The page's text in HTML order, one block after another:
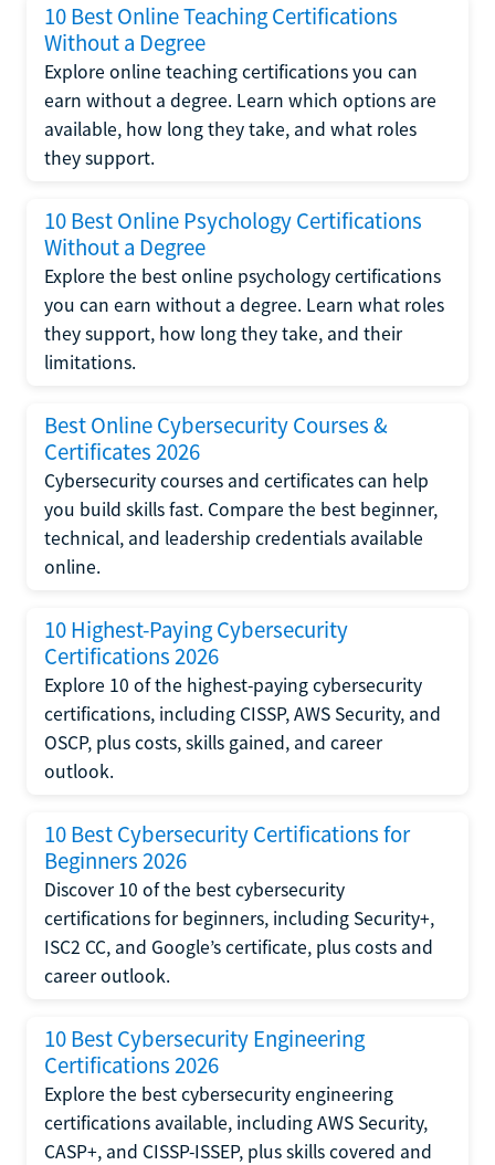
10 Best Online Teaching Certifications
Without a Degree
Explore online teaching certifications you can
earn without a degree. Learn which options are
available, how long they take, and what roles
they support.
10 Best Online Psychology Certifications
Without a Degree
Explore the best online psychology certifications
you can earn without a degree. Learn what roles
they support, how long they take, and their
limitations.
Best Online Cybersecurity Courses &
Certificates 2026
Cybersecurity courses and certificates can help
you build skills fast. Compare the best beginner,
technical, and leadership credentials available
online.
10 Highest-Paying Cybersecurity
Certifications 2026
Explore 10 of the highest-paying cybersecurity
certifications, including CISSP, AWS Security, and
OSCP, plus costs, skills gained, and career
outlook.
10 Best Cybersecurity Certifications for
Beginners 2026
Discover 10 of the best cybersecurity
certifications for beginners, including Security+,
ISC2 CC, and Google’s certificate, plus costs and
career outlook.
10 Best Cybersecurity Engineering
Certifications 2026
Explore the best cybersecurity engineering
certifications available, including AWS Security,
CASP+, and CISSP-ISSEP, plus skills covered and